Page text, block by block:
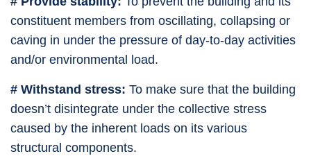
constituent members from oscillating, collapsing or
caving in under the pressure of day-to-day activities
and/or environmental load.
# Withstand stress: To make sure that the building
doesn’t disintegrate under the collective stress
caused by the inherent loads on its various
structural components.